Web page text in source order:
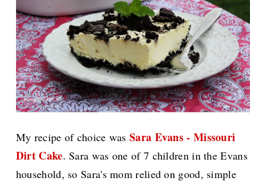
My recipe of choice wasSara Evans - Missouri
Dirt Cake. Sara was one of 7 children in the Evans
household, so Sara's mom relied on good, simple